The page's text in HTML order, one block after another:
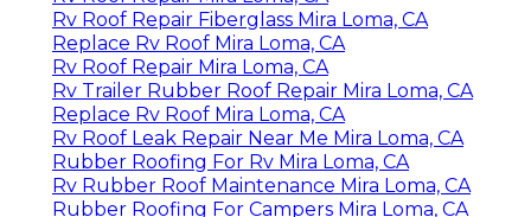
Rv Roof Repair Fiberglass Mira Loma, CA
Replace Rv Roof Mira Loma, CA
Rv Roof Repair Mira Loma, CA
Rv Trailer Rubber Roof Repair Mira Loma, CA
Replace Rv Roof Mira Loma, CA
Rv Roof Leak Repair Near Me Mira Loma, CA
Rubber Roofing For Rv Mira Loma, CA
Rv Rubber Roof Maintenance Mira Loma, CA
Rubber Roofing For Campers Mira Loma, CA